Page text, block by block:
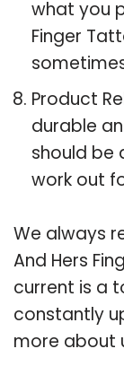
what you
Finger
Product
durable
should be
work out
We always
And Hers
current is a
constantly
more about